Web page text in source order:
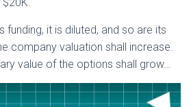
funding, it is diluted, and so are its
company valuation shall increase.
value of the options shall grow…